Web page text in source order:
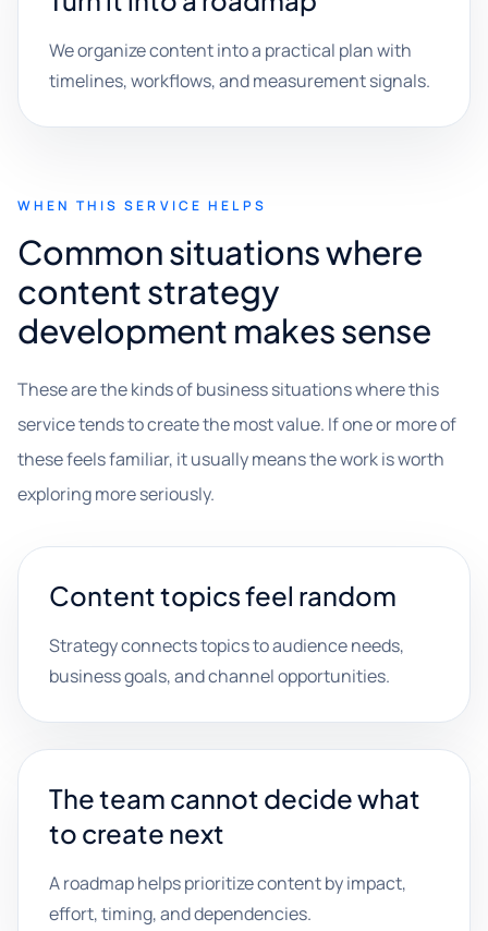
We organize content into a practical plan with
timelines, workflows, and measurement signals.
WHEN THIS SERVICE HELPS
Common situations where
content strategy
development makes sense
These are the kinds of business situations where this
service tends to create the most value. If one or more of
these feels familiar, it usually means the work is worth
exploring more seriously.
Content topics feel random
Strategy connects topics to audience needs,
business goals, and channel opportunities.
The team cannot decide what
to create next
A roadmap helps prioritize content by impact,
effort, timing, and dependencies.